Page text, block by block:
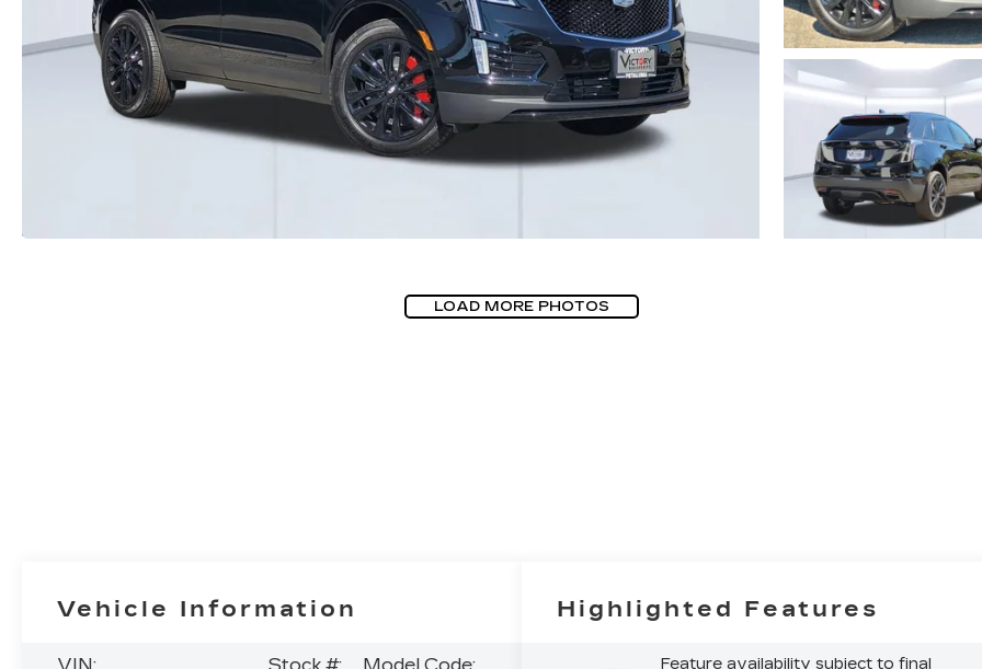
LOAD MORE PHOTOS
Vehicle Information Highlighted Features
Feature availability subject to final